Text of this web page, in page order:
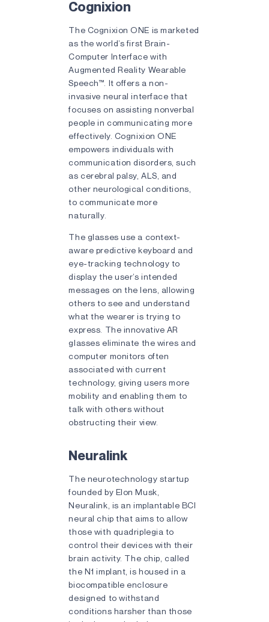
Cognixion
The Cognixion ONE is marketed
as the world’s first Brain-
Computer Interface with
Augmented Reality Wearable
Speech™. It offers a non-
invasive neural interface that
focuses on assisting nonverbal
people in communicating more
effectively. Cognixion ONE
empowers individuals with
communication disorders, such
as cerebral palsy, ALS, and
other neurological conditions,
to communicate more
naturally.
The glasses use a context-
aware predictive keyboard and
eye-tracking technology to
display the user’s intended
messages on the lens, allowing
others to see and understand
what the wearer is trying to
express. The innovative AR
glasses eliminate the wires and
computer monitors often
associated with current
technology, giving users more
mobility and enabling them to
talk with others without
obstructing their view.
Neuralink
The neurotechnology startup
founded by Elon Musk,
Neuralink, is an implantable BCI
neural chip that aims to allow
those with quadriplegia to
control their devices with their
brain activity. The chip, called
the N1 implant, is housed in a
biocompatible enclosure
designed to withstand
conditions harsher than those